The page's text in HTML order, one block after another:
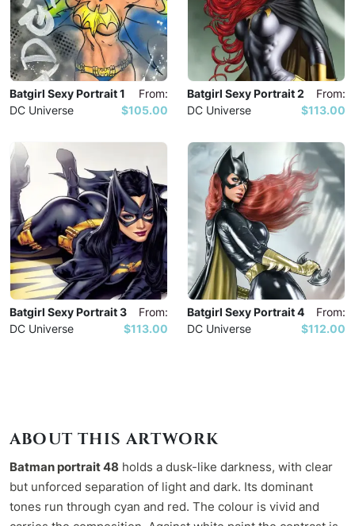
Batgirl Sexy Portrait 1
DC Universe
From:
$105.00
Batgirl Sexy Portrait 2
DC Universe
From:
$113.00
Batgirl Sexy Portrait 3
DC Universe
From:
$113.00
Batgirl Sexy Portrait 4
DC Universe
From:
$112.00
ABOUT THIS ARTWORK
Batman portrait 48 holds a dusk-like darkness, with clear
but unforced separation of light and dark. Its dominant
tones run through cyan and red. The colour is vivid and